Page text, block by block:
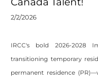
2/2/2026
​IRCC's bold 2026-2028
transitioning temporary
permanent residence